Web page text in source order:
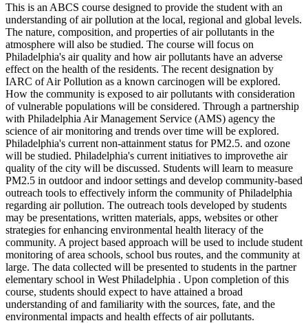
This is an ABCS course designed to provide the student with an
understanding of air pollution at the local, regional and global levels.
The nature, composition, and properties of air pollutants in the
atmosphere will also be studied. The course will focus on
Philadelphia's air quality and how air pollutants have an adverse
effect on the health of the residents. The recent designation by
IARC of Air Pollution as a known carcinogen will be explored.
How the community is exposed to air pollutants with consideration
of vulnerable populations will be considered. Through a partnership
with Philadelphia Air Management Service (AMS) agency the
science of air monitoring and trends over time will be explored.
Philadelphia's current non-attainment status for PM2.5. and ozone
will be studied. Philadelphia's current initiatives to improvethe air
quality of the city will be discussed. Students will learn to measure
PM2.5 in outdoor and indoor settings and develop community-based
outreach tools to effectively inform the community of Philadelphia
regarding air pollution. The outreach tools developed by students
may be presentations, written materials, apps, websites or other
strategies for enhancing environmental health literacy of the
community. A project based approach will be used to include student
monitoring of area schools, school bus routes, and the community at
large. The data collected will be presented to students in the partner
elementary school in West Philadelphia . Upon completion of this
course, students should expect to have attained a broad
understanding of and familiarity with the sources, fate, and the
environmental impacts and health effects of air pollutants.